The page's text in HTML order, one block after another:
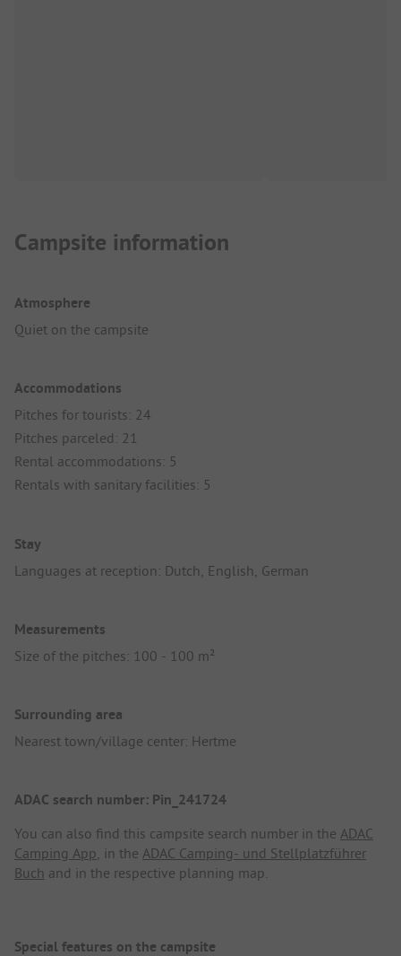
Campsite information
Atmosphere
Quiet on the campsite
Accommodations
Pitches for tourists: 24
Pitches parceled: 21
Rental accommodations: 5
Rentals with sanitary facilities: 5
Stay
Languages at reception: Dutch, English, German
Measurements
Size of the pitches: 100 - 100 m²
Surrounding area
Nearest town/village center: Hertme
ADAC search number: Pin_241724
You can also find this campsite search number in the ADAC
Camping App, in the ADAC Camping- und Stellplatzführer
Buch and in the respective planning map.
Special features on the campsite